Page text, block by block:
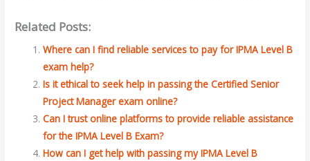
Related Posts:
Where can I find reliable services to pay for IPMA Level B
exam help?
Is it ethical to seek help in passing the Certified Senior
Project Manager exam online?
Can I trust online platforms to provide reliable assistance
for the IPMA Level B Exam?
How can I get help with passing my IPMA Level B